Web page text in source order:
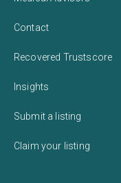
Contact
Recovered Trustscore
Insights
Submit a listing
Claim your listing